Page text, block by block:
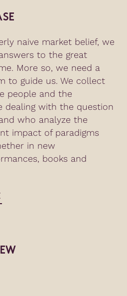
naive market belief, we
to the great
More so, we need a
to guide us. We collect
people and the
dealing with the question
who analyze the
impact of paradigms
in new
books and